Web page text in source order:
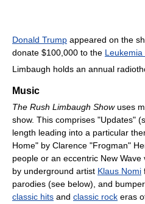
Donald Trump appeared on the
donate $100,000 to the Leukemia
Limbaugh holds an annual
Music
The Rush Limbaugh Showuses
show. This comprises "Updates"
length leading into a particular
Home" by Clarence "Frogman"
people or an eccentric New
by underground artist Klaus Nomi
parodies (see below), and
classic hits and classic rock eras